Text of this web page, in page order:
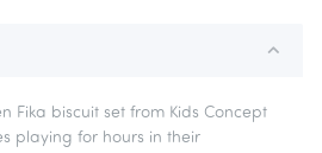
Fika biscuit set from Kids Concept
playing for hours in their